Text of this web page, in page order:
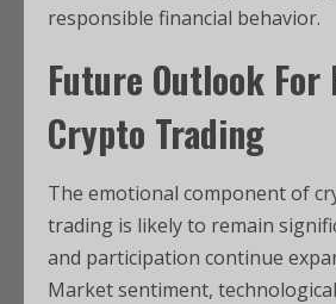
responsible financial behavior.
Future Outlook For
Crypto Trading
The emotional component of
trading is likely to remain
and participation continue
Market sentiment,